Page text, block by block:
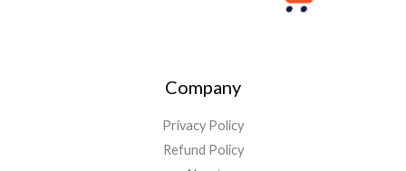
Company
Privacy Policy
Refund Policy